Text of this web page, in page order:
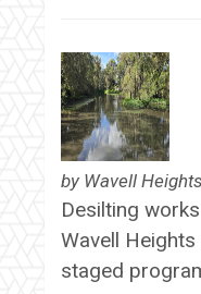
by Wavell
Desilting
Wavell
staged